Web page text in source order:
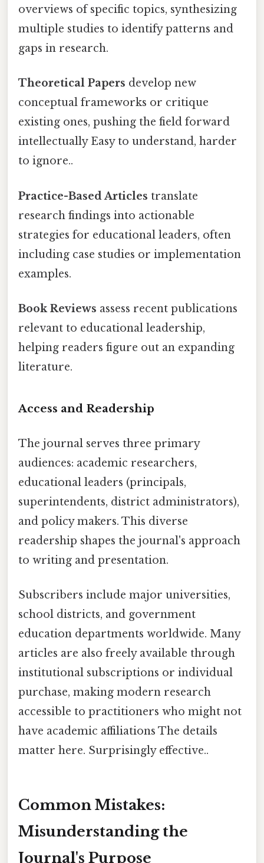
overviews of specific topics, synthesizing
multiple studies to identify patterns and
gaps in research.
Theoretical Papers develop new
conceptual frameworks or critique
existing ones, pushing the field forward
intellectually Easy to understand, harder
to ignore..
Practice-Based Articles translate
research findings into actionable
strategies for educational leaders, often
including case studies or implementation
examples.
Book Reviews assess recent publications
relevant to educational leadership,
helping readers figure out an expanding
literature.
Access and Readership
The journal serves three primary
audiences: academic researchers,
educational leaders (principals,
superintendents, district administrators),
and policy makers. This diverse
readership shapes the journal's approach
to writing and presentation.
Subscribers include major universities,
school districts, and government
education departments worldwide. Many
articles are also freely available through
institutional subscriptions or individual
purchase, making modern research
accessible to practitioners who might not
have academic affiliations The details
matter here. Surprisingly effective..
Common Mistakes:
Misunderstanding the
Journal's Purpose